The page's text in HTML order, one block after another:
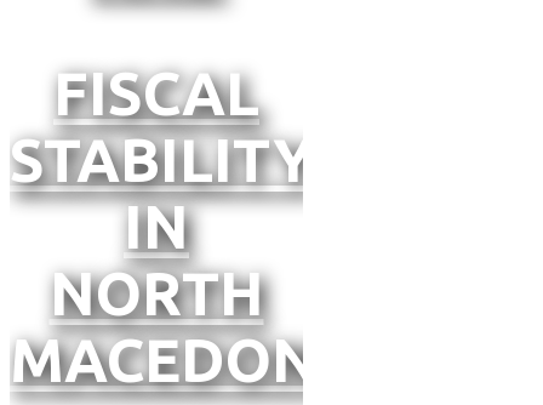
FISCAL
STABILITY
IN
NORTH
MACEDONIA